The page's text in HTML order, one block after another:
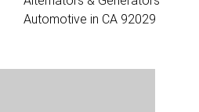
Automotive in CA 92029